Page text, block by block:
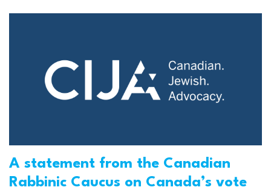
A statement from the Canadian
Rabbinic Caucus on Canada’s vote